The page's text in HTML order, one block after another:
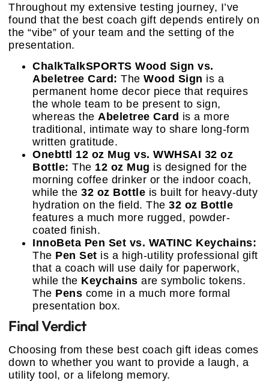
Throughout my extensive testing journey, I’ve
found that the best coach gift depends entirely on
the “vibe” of your team and the setting of the
presentation.
ChalkTalkSPORTS Wood Sign vs.
Abeletree Card: The Wood Sign is a
permanent home decor piece that requires
the whole team to be present to sign,
whereas the Abeletree Card is a more
traditional, intimate way to share long-form
written gratitude.
Onebttl 12 oz Mug vs. WWHSAI 32 oz
Bottle: The 12 oz Mug is designed for the
morning coffee drinker or the indoor coach,
while the 32 oz Bottle is built for heavy-duty
hydration on the field. The 32 oz Bottle
features a much more rugged, powder-
coated finish.
InnoBeta Pen Set vs. WATINC Keychains:
The Pen Set is a high-utility professional gift
that a coach will use daily for paperwork,
while the Keychains are symbolic tokens.
The Pens come in a much more formal
presentation box.
Final Verdict
Choosing from these best coach gift ideas comes
down to whether you want to provide a laugh, a
utility tool, or a lifelong memory.